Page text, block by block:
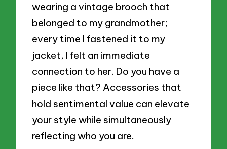
wearing a vintage brooch that
belonged to my grandmother;
every time I fastened it to my
jacket, I felt an immediate
connection to her. Do you have a
piece like that? Accessories that
hold sentimental value can elevate
your style while simultaneously
reflecting who you are.